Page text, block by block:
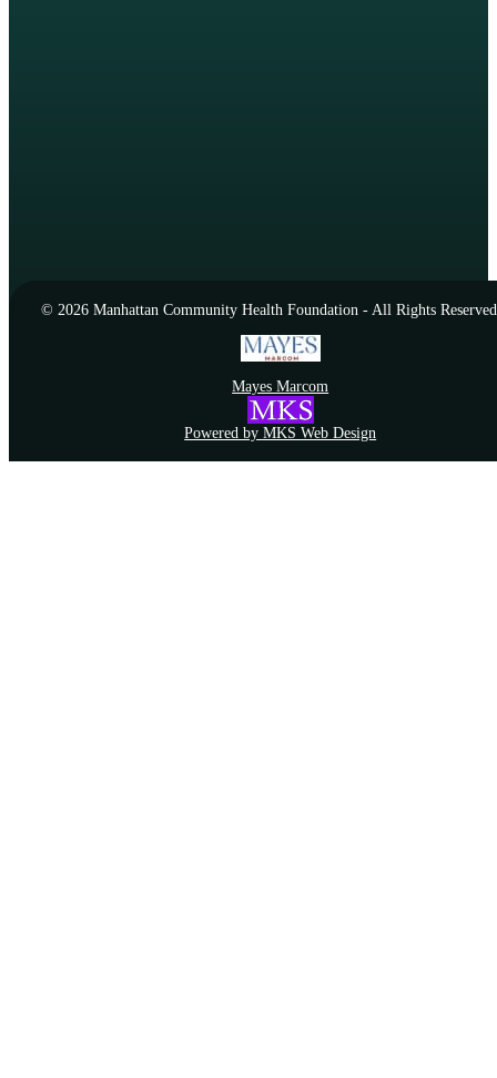
© 2026 Manhattan Community Health Foundation - All Rights Reserved
Mayes Marcom
Powered by MKS Web Design